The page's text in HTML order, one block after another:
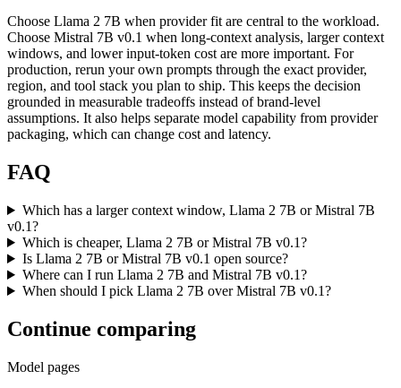
Choose Llama 2 7B when provider fit are central to the workload.
Choose Mistral 7B v0.1 when long-context analysis, larger context
windows, and lower input-token cost are more important. For
production, rerun your own prompts through the exact provider,
region, and tool stack you plan to ship. This keeps the decision
grounded in measurable tradeoffs instead of brand-level
assumptions. It also helps separate model capability from provider
packaging, which can change cost and latency.
FAQ
Which has a larger context window, Llama 2 7B or Mistral 7B
v0.1?
Which is cheaper, Llama 2 7B or Mistral 7B v0.1?
Is Llama 2 7B or Mistral 7B v0.1 open source?
Where can I run Llama 2 7B and Mistral 7B v0.1?
When should I pick Llama 2 7B over Mistral 7B v0.1?
Continue comparing
Model pages